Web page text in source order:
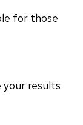
for those
your results